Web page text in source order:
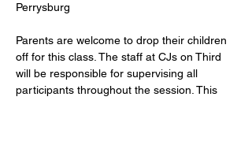
Perrysburg
Parents are welcome to drop their children
off for this class. The staff at CJs on Third
will be responsible for supervising all
participants throughout the session. This